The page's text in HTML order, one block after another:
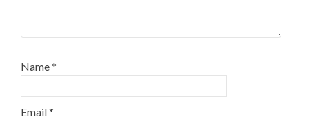
Name*
Email*